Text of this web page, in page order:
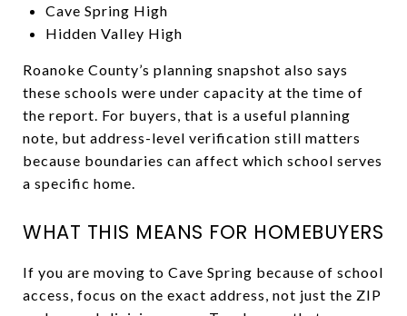
Cave Spring High
Hidden Valley High
Roanoke County’s planning snapshot also says
these schools were under capacity at the time of
the report. For buyers, that is a useful planning
note, but address-level verification still matters
because boundaries can affect which school serves
a specific home.
WHAT THIS MEANS FOR HOMEBUYERS
If you are moving to Cave Spring because of school
access, focus on the exact address, not just the ZIP